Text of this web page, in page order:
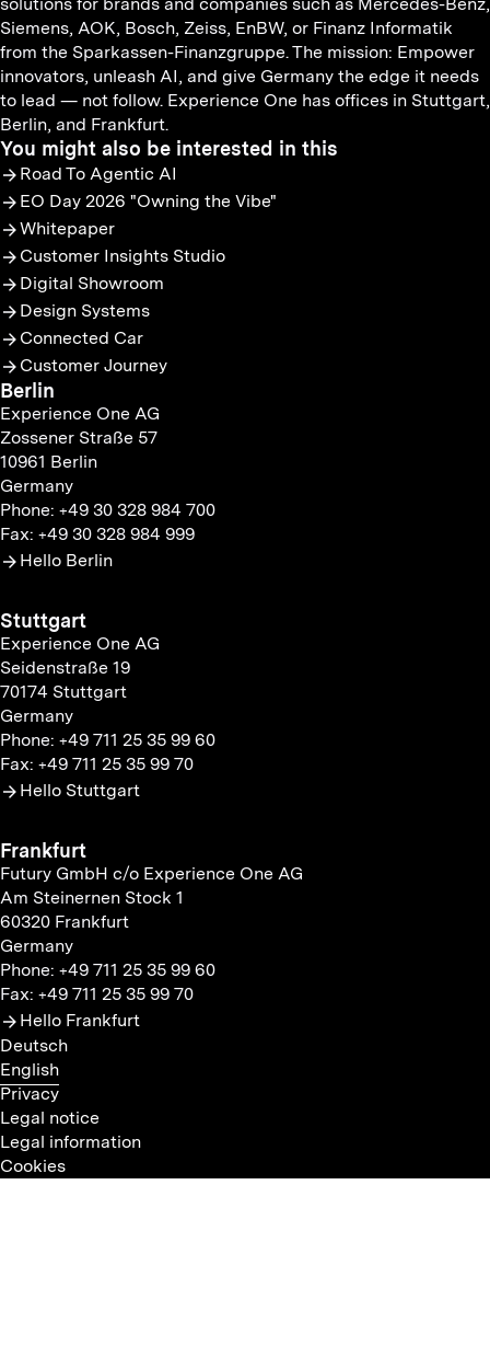
Siemens, AOK, Bosch, Zeiss, EnBW, or Finanz Informatik
from the Sparkassen-Finanzgruppe. The mission: Empower
innovators, unleash AI, and give Germany the edge it needs
to lead — not follow. Experience One has offices in Stuttgart,
Berlin, and Frankfurt.
You might also be interested in this
Road To Agentic AI
EO Day 2026 "Owning the Vibe"
Whitepaper
Customer Insights Studio
Digital Showroom
Design Systems
Connected Car
Customer Journey
Berlin
Experience One AG
Zossener Straße 57
10961 Berlin
Germany
Phone: +49 30 328 984 700
Fax: +49 30 328 984 999
Hello Berlin
Stuttgart
Experience One AG
Seidenstraße 19
70174 Stuttgart
Germany
Phone: +49 711 25 35 99 60
Fax: +49 711 25 35 99 70
Hello Stuttgart
Frankfurt
Futury GmbH c/o Experience One AG
Am Steinernen Stock 1
60320 Frankfurt
Germany
Phone: +49 711 25 35 99 60
Fax: +49 711 25 35 99 70
Hello Frankfurt
Deutsch
English
Privacy
Legal notice
Legal information
Cookies